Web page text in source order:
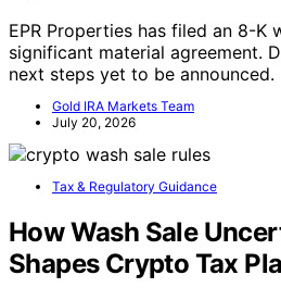
EPR Properties has filed an 8-K
significant material agreement.
next steps yet to be announced.
Gold IRA Markets Team
July 20, 2026
Tax & Regulatory Guidance
How Wash Sale
Shapes Crypto Tax